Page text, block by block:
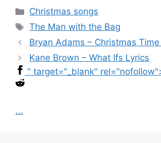
Categories
Christmas songs
Tags
The Man with the Bag
Bryan Adams – Christmas Time
Kane Brown – What Ifs Lyrics
" target="_blank"
...